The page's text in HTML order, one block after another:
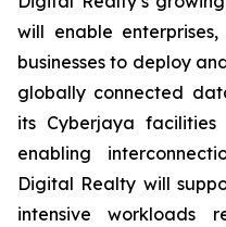
will enable
businesses to deploy
globally connected
its Cyberjaya facilities
enabling
Digital Realty will
intensive workloads